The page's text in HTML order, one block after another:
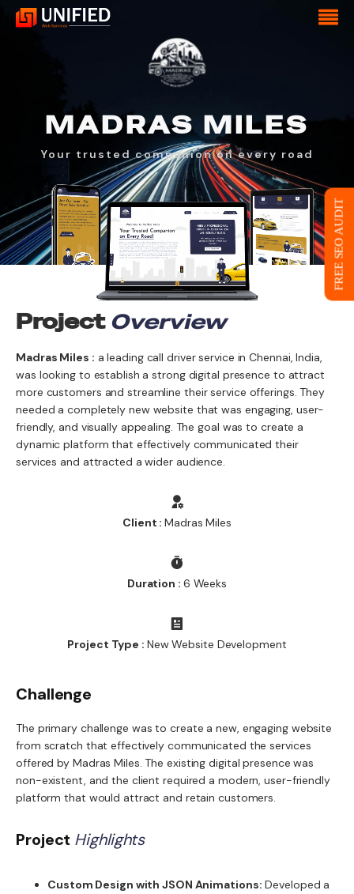
MADRAS MILES
Your trusted companion on every road
Project Overview
Madras Miles : a leading call driver service in Chennai, India,
was looking to establish a strong digital presence to attract
more customers and streamline their service offerings. They
needed a completely new website that was engaging, user-
friendly, and visually appealing. The goal was to create a
dynamic platform that effectively communicated their
services and attracted a wider audience.
Client :Madras Miles
Duration : 6 Weeks
Project Type : New Website Development
Challenge
The primary challenge was to create a new, engaging website
from scratch that effectively communicated the services
offered by Madras Miles. The existing digital presence was
non-existent, and the client required a modern, user-friendly
platform that would attract and retain customers.
Project Highlights
Custom Design with JSON Animations: Developed a
FREE SEO AUDIT